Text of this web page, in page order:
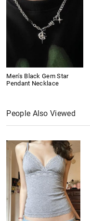
Men's Black Gem Star
Pendant Necklace
People Also Viewed